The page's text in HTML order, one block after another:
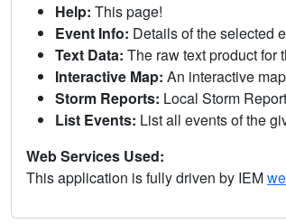
Help: This page!
Event Info: Details of the selected
Text Data: The raw text product for
Interactive Map: An interactive
Storm Reports: Local Storm
List Events: List all events of the
Web Services Used:
This application is fully driven by IEM